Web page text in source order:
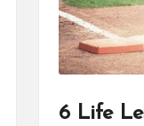
6 Life